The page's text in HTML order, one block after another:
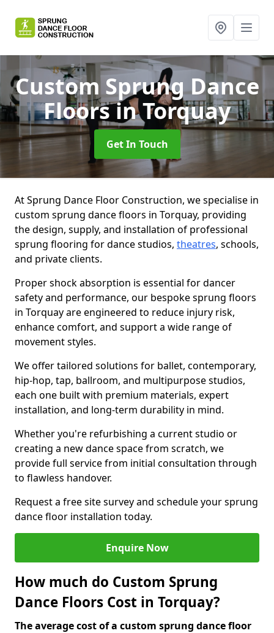
Custom Sprung Dance
Floorsin Torquay
Get In Touch
At Sprung Dance Floor Construction, we specialise in
custom sprung dance floors in Torquay, providing
the design, supply, and installation of professional
sprung flooring for dance studios, theatres, schools,
and private clients.
Proper shock absorption is essential for dancer
safety and performance, our bespoke sprung floors
in Torquay are engineered to reduce injury risk,
enhance comfort, and support a wide range of
movement styles.
We offer tailored solutions for ballet, contemporary,
hip-hop, tap, ballroom, and multipurpose studios,
each one built with premium materials, expert
installation, and long-term durability in mind.
Whether you're refurbishing a current studio or
creating a new dance space from scratch, we
provide full service from initial consultation through
to flawless handover.
Request a free site survey and schedule your sprung
dance floor installation today.
Enquire Now
How much do Custom Sprung
Dance Floors Cost in Torquay?
The average cost of a custom sprung dance floor